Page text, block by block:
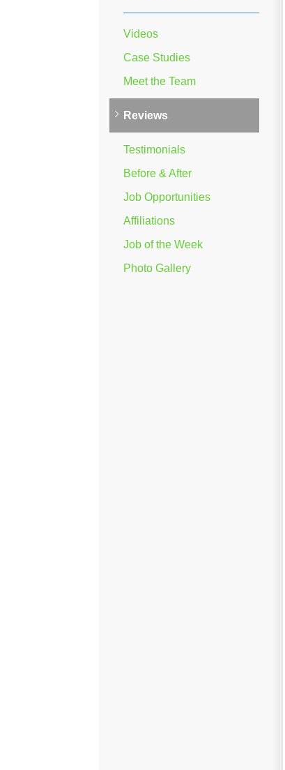
Videos
Case Studies
Meet the Team
Reviews
Testimonials
Before & After
Job Opportunities
Affiliations
Job of the Week
Photo Gallery